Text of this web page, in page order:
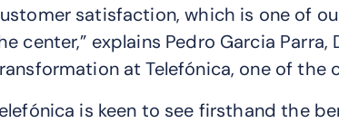
satisfaction, which is one of
center,” explains Pedro Garcia
at Telefónica, one of the
is keen to see firsthand the